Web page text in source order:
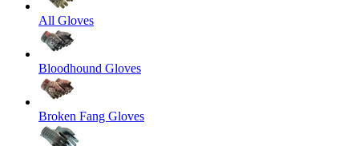
All Gloves
Bloodhound Gloves
Broken Fang Gloves